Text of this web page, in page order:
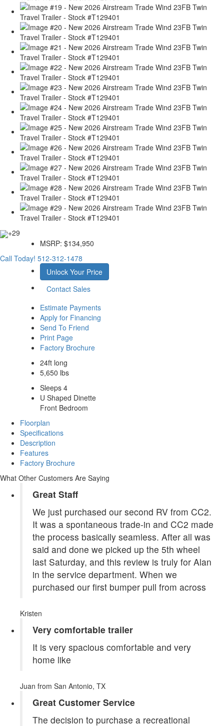
+29
MSRP: $134,950
Call Today! 512-312-1478
Unlock Your Price
Contact Sales
Estimate Payments
Apply for Financing
Send To Friend
Print Page
Factory Brochure
24ft long
5,650 lbs
Sleeps 4
U Shaped Dinette
Front Bedroom
Floorplan
Specifications
Description
Features
Factory Brochure
What Other Customers Are Saying
Great Staff
We just purchased our second RV from CC2.
It was a spontaneous trade-in and CC2 made
the process basically seamless. After all was
said and done we picked up the 5th wheel
last Saturday, and this review is truly for Alan
in the service department. When we
purchased our first bumper pull from across
Kristen
Very comfortable trailer
It is very spacious comfortable and very
home like
Juan from San Antonio, TX
Great Customer Service
The decision to purchase a recreational